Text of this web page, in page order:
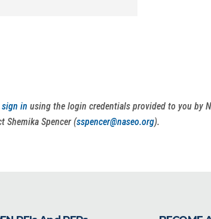
sign in using the login credentials provided to you by
Shemika Spencer (sspencer@naseo.org).